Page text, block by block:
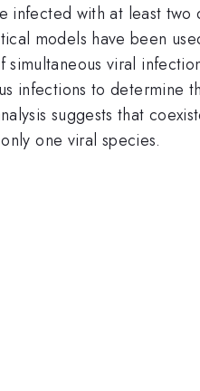
with at least two
models have been
viral
infections to determine
suggests that
one viral species.